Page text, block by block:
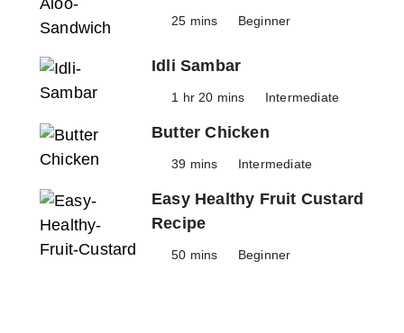
25 mins Beginner
Idli Sambar
1 hr 20 mins Intermediate
Butter Chicken
39 mins Intermediate
Easy Healthy Fruit Custard
Recipe
50 mins Beginner